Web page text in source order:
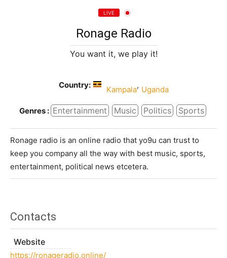
LIVE
Ronage Radio
You want it, we play it!
Country: Kampala, Uganda
Genres : Entertainment Music Politics Sports
Ronage radio is an online radio that yo9u can trust to
keep you company all the way with best music, sports,
entertainment, political news etcetera.
Contacts
Website
https://ronageradio.online/